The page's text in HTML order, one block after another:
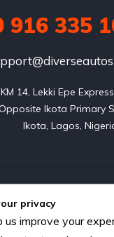
916 335
KM 14, Lekki Epe
Ikota Primary
Ikota, Lagos,
privacy
us improve your